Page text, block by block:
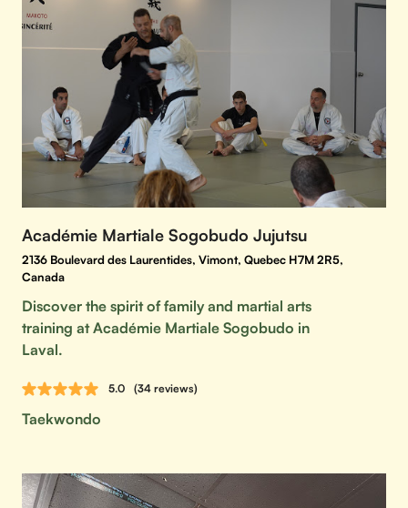
Académie Martiale Sogobudo Jujutsu
2136 Boulevard des Laurentides, Vimont, Quebec H7M 2R5,
Canada
Discover the spirit of family and martial arts
training at Académie Martiale Sogobudo in
Laval.
5.0 (34 reviews)
Taekwondo